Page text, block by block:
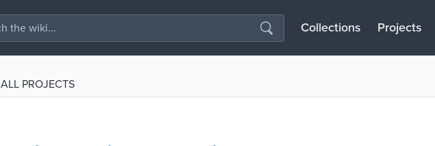
Collections Projects
ALL PROJECTS